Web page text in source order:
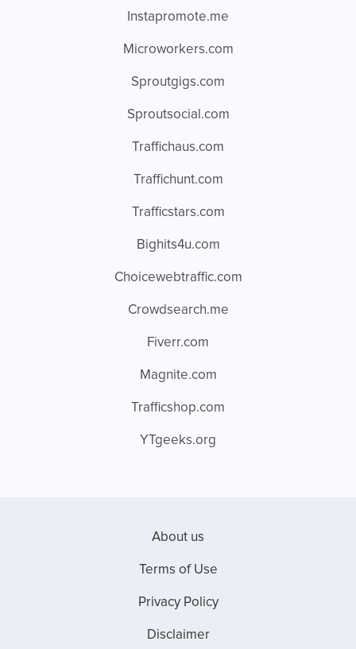
Instapromote.me
Microworkers.com
Sproutgigs.com
Sproutsocial.com
Traffichaus.com
Traffichunt.com
Trafficstars.com
Bighits4u.com
Choicewebtraffic.com
Crowdsearch.me
Fiverr.com
Magnite.com
Trafficshop.com
YTgeeks.org
About us
Terms of Use
Privacy Policy
Disclaimer